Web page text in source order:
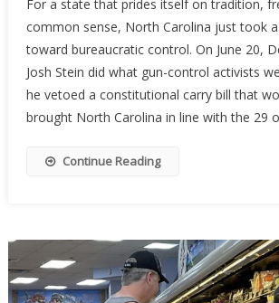
For a state that prides itself on tradition,
common sense, North Carolina just took
toward bureaucratic control. On June 20,
Josh Stein did what gun-control activists
he vetoed a constitutional carry bill that
brought North Carolina in line with the 29
Continue Reading